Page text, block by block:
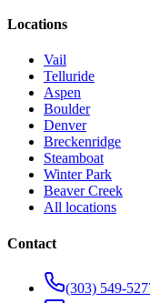
Locations
Vail
Telluride
Aspen
Boulder
Denver
Breckenridge
Steamboat
Winter Park
Beaver Creek
All locations
Contact
(303) 549-